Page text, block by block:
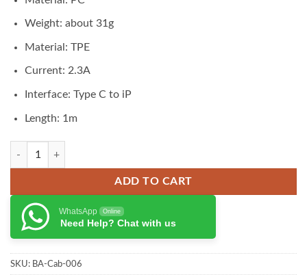
₨ 3,950.00.
Weight: about 31g
Material: TPE
Current: 2.3A
Interface: Type C to iP
Length: 1m
Baseus GaN5 Fast Charger 1C 20W CN Set (Mini) quantity
ADD TO CART
WhatsApp Online
Need Help? Chat with us
SKU: BA-Cab-006